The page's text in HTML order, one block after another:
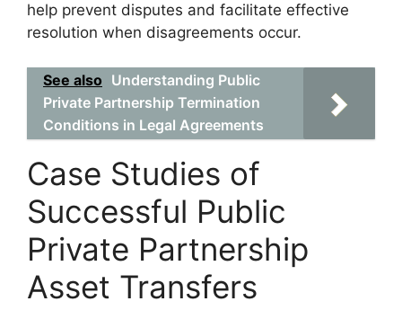
help prevent disputes and facilitate effective
resolution when disagreements occur.
See also Understanding Public
Private Partnership Termination
Conditions in Legal Agreements
Case Studies of
Successful Public
Private Partnership
Asset Transfers